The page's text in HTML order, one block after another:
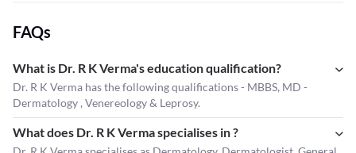
FAQs
What is Dr. R K Verma's education qualification?
Dr. R K Verma has the following qualifications - MBBS, MD -
Dermatology , Venereology & Leprosy.
What does Dr. R K Verma specialises in ?